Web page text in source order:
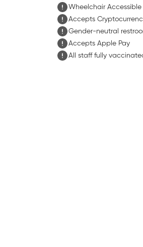
Wheelchair Accessible
Accepts
Gender-neutral
Accepts Apple Pay
All staff fully